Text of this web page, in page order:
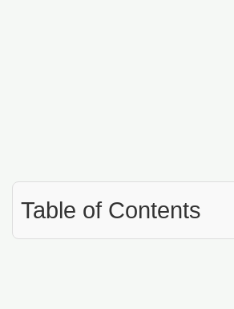
Table of Contents